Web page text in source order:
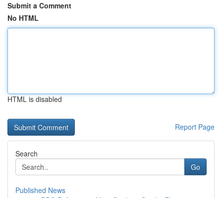
Submit a Comment
No HTML
HTML is disabled
Report Page
Search
Go
Published News